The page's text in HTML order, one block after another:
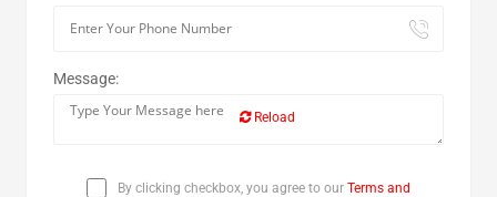
Message:
Reload
By clicking checkbox, you agree to our Terms and